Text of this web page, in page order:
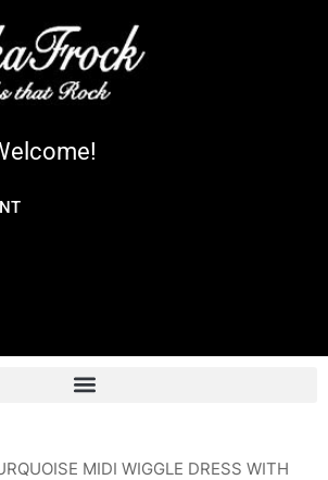
MIDI WIGGLE DRESS WITH